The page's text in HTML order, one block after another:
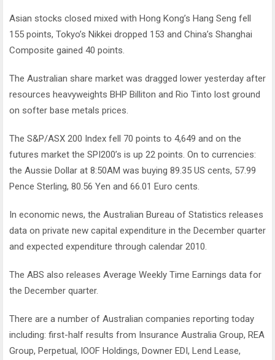
Asian stocks closed mixed with Hong Kong’s Hang Seng fell
155 points, Tokyo’s Nikkei dropped 153 and China’s Shanghai
Composite gained 40 points.
The Australian share market was dragged lower yesterday after
resources heavyweights BHP Billiton and Rio Tinto lost ground
on softer base metals prices.
The S&P/ASX 200 Index fell 70 points to 4,649 and on the
futures market the SPI200’s is up 22 points. On to currencies:
the Aussie Dollar at 8:50AM was buying 89.35 US cents, 57.99
Pence Sterling, 80.56 Yen and 66.01 Euro cents.
In economic news, the Australian Bureau of Statistics releases
data on private new capital expenditure in the December quarter
and expected expenditure through calendar 2010.
The ABS also releases Average Weekly Time Earnings data for
the December quarter.
There are a number of Australian companies reporting today
including: first-half results from Insurance Australia Group, REA
Group, Perpetual, IOOF Holdings, Downer EDI, Lend Lease,